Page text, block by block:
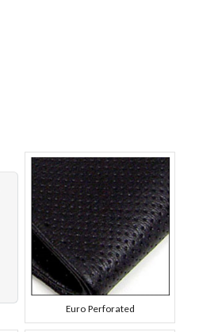
Euro Perforated